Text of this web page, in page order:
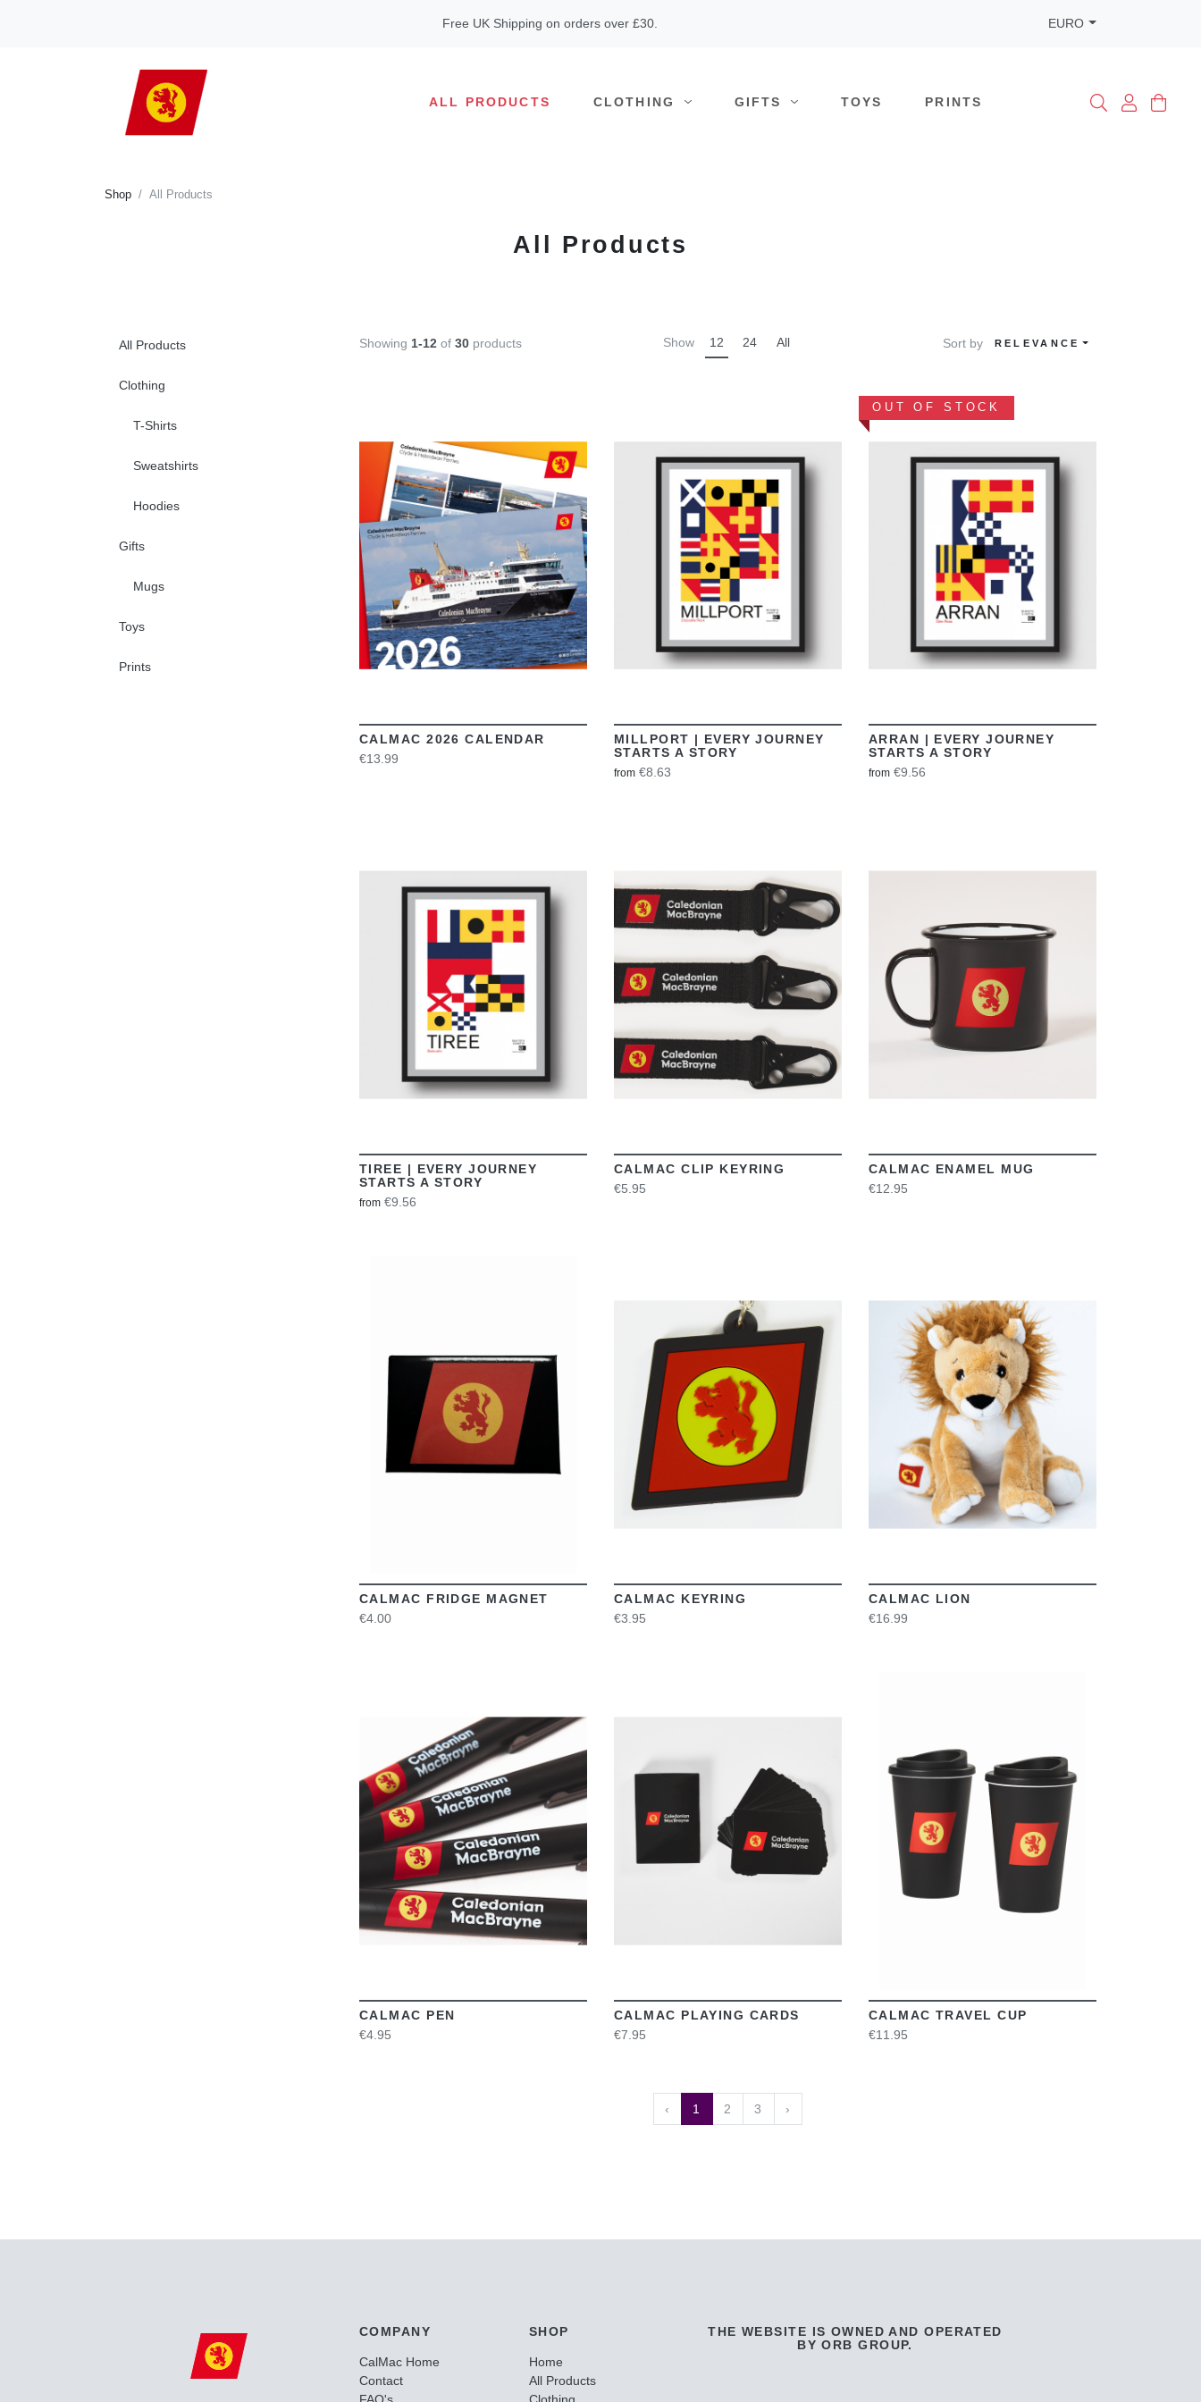
Free UK Shipping on orders over £30. EURO
ALL PRODUCTS CLOTHING GIFTS TOYS PRINTS
Shop All Products
All Products
Showing 1-12 of 30 products Show 12 24 All Sort by RELEVANCE
VIEW
CALMAC 2026 CALENDAR
€13.99
VIEW
MILLPORT | EVERY JOURNEY
STARTS A STORY
from €8.63
OUT OF STOCK
VIEW
ARRAN | EVERY JOURNEY
STARTS A STORY
from €9.56
VIEW
TIREE | EVERY JOURNEY
STARTS A STORY
from €9.56
CALMAC CLIP KEYRING
€5.95
VIEW
CALMAC ENAMEL MUG
€12.95
VIEW
CALMAC FRIDGE MAGNET
€4.00
VIEW
CALMAC KEYRING
€3.95
VIEW
CALMAC LION
€16.99
VIEW
CALMAC PEN
€4.95
VIEW
CALMAC PLAYING CARDS
€7.95
VIEW
CALMAC TRAVEL CUP
€11.95
‹ 1 2 3 ›
All Products
Clothing
T-Shirts
Sweatshirts
Hoodies
Gifts
Mugs
Toys
Prints
COMPANY
CalMac Home
Contact
FAQ's
SHOP
Home
All Products
Clothing
THE WEBSITE IS OWNED AND OPERATED
BY ORB GROUP.